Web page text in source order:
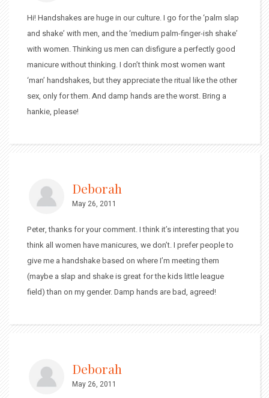
Hi! Handshakes are huge in our culture. I go for the ‘palm slap
and shake’ with men, and the ‘medium palm-finger-ish shake’
with women. Thinking us men can disfigure a perfectly good
manicure without thinking. I don’t think most women want
‘man’ handshakes, but they appreciate the ritual like the other
sex, only for them. And damp hands are the worst. Bring a
hankie, please!
Deborah
May 26, 2011
Peter, thanks for your comment. I think it’s interesting that you
think all women have manicures, we don’t. I prefer people to
give me a handshake based on where I’m meeting them
(maybe a slap and shake is great for the kids little league
field) than on my gender. Damp hands are bad, agreed!
Deborah
May 26, 2011